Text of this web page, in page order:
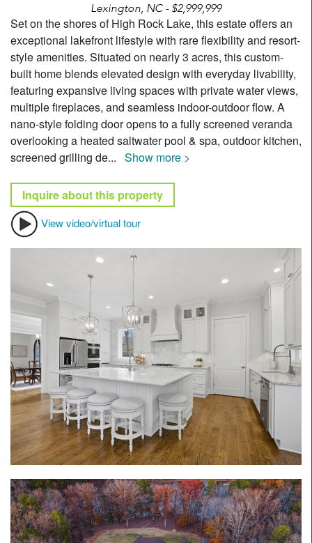
Lexington, NC - $2,999,999
Set on the shores of High Rock Lake, this estate offers an
exceptional lakefront lifestyle with rare flexibility and resort-
style amenities. Situated on nearly 3 acres, this custom-
built home blends elevated design with everyday livability,
featuring expansive living spaces with private water views,
multiple fireplaces, and seamless indoor-outdoor flow. A
nano-style folding door opens to a fully screened veranda
overlooking a heated saltwater pool & spa, outdoor kitchen,
screened grilling de... Show more >
Inquire about this property
View video/virtual tour